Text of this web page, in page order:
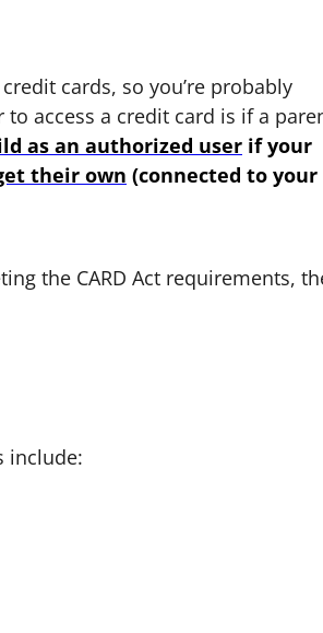
cards, so you’re probably
access a credit card is if a
as an authorized userif your
their own (connected to your
the CARD Act requirements,
include: